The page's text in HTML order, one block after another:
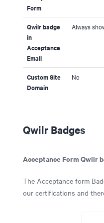
Form
Qwilr badge
in
Acceptance
Email
Always
Custom Site
Domain
No
Qwilr Badges
Acceptance Form Qwilr
The Acceptance form
our certifications and